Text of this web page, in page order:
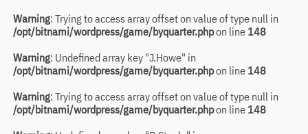
Warning: Trying to access array offset on value of type null in
/opt/bitnami/wordpress/game/byquarter.phpon line 148
Warning: Undefined array key "J.Howe" in
/opt/bitnami/wordpress/game/byquarter.phpon line 148
Warning: Trying to access array offset on value of type null in
/opt/bitnami/wordpress/game/byquarter.phpon line 148